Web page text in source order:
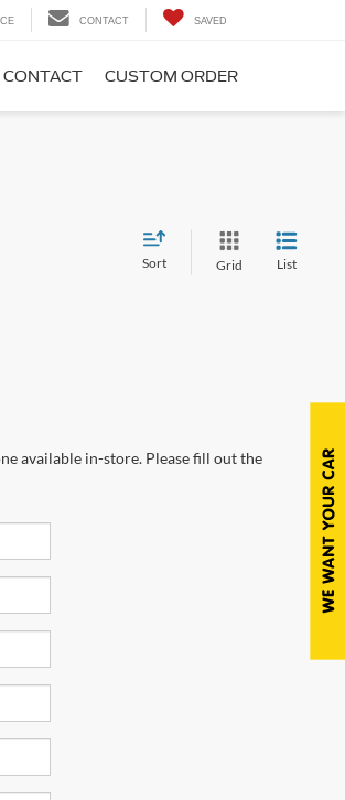
CONTACT SAVED
CONTACT CUSTOM ORDER
Sort Grid List
available in-store. Please fill out the